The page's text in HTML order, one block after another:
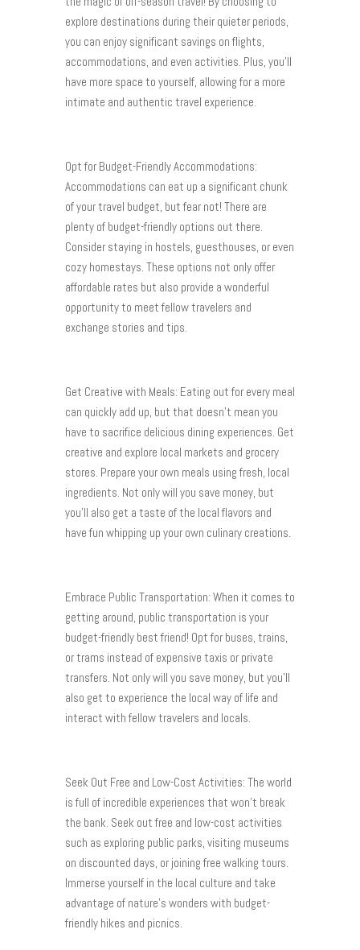
explore destinations during their quieter periods,
you can enjoy significant savings on flights,
accommodations, and even activities. Plus, you’ll
have more space to yourself, allowing for a more
intimate and authentic travel experience.
Opt for Budget-Friendly Accommodations:
Accommodations can eat up a significant chunk
of your travel budget, but fear not! There are
plenty of budget-friendly options out there.
Consider staying in hostels, guesthouses, or even
cozy homestays. These options not only offer
affordable rates but also provide a wonderful
opportunity to meet fellow travelers and
exchange stories and tips.
Get Creative with Meals: Eating out for every meal
can quickly add up, but that doesn’t mean you
have to sacrifice delicious dining experiences. Get
creative and explore local markets and grocery
stores. Prepare your own meals using fresh, local
ingredients. Not only will you save money, but
you’ll also get a taste of the local flavors and
have fun whipping up your own culinary creations.
Embrace Public Transportation: When it comes to
getting around, public transportation is your
budget-friendly best friend! Opt for buses, trains,
or trams instead of expensive taxis or private
transfers. Not only will you save money, but you’ll
also get to experience the local way of life and
interact with fellow travelers and locals.
Seek Out Free and Low-Cost Activities: The world
is full of incredible experiences that won’t break
the bank. Seek out free and low-cost activities
such as exploring public parks, visiting museums
on discounted days, or joining free walking tours.
Immerse yourself in the local culture and take
advantage of nature’s wonders with budget-
friendly hikes and picnics.